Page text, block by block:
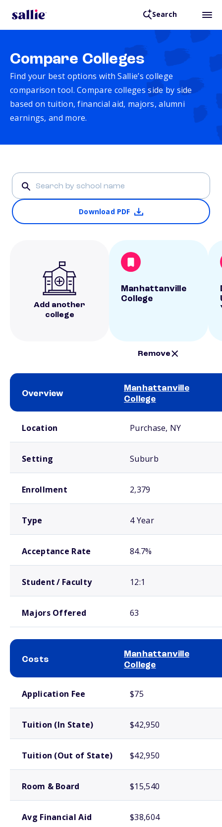
Search
Compare Colleges
Find your best options with Sallie’s college
comparison tool. Compare colleges side by side
based on tuition, financial aid, majors, alumni
earnings, and more.
Download PDF
Add another
college
Manhattanville
College
Remove
Overview
Manhattanville
College
Location Purchase, NY
Setting Suburb
Enrollment 2,379
Type 4 Year
Acceptance Rate 84.7%
Student / Faculty 12:1
Majors Offered 63
Costs
Manhattanville
College
Application Fee $75
Tuition (In State) $42,950
Tuition (Out of State) $42,950
Room & Board $15,540
Avg Financial Aid $38,604